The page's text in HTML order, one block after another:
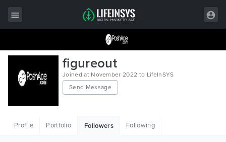
All Items
Wordpress
figureout
Joined at November 2022 to LifeInSYS
Send Message
Profile Portfolio Followers Following